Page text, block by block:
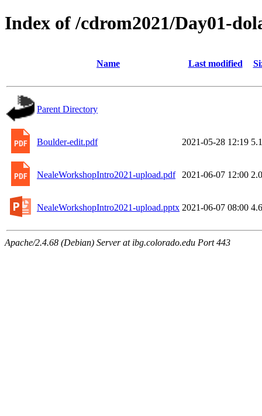
Index of /cdrom2021/Day01-
Name Last modified
Parent Directory
Boulder-edit.pdf 2021-05-28 12:19
NealeWorkshopIntro2021-upload.pdf 2021-06-07 12:00
NealeWorkshopIntro2021-upload.pptx 2021-06-07 08:00
Apache/2.4.68 (Debian) Server at ibg.colorado.edu Port 443